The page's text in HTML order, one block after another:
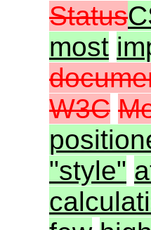
Status
most
W3C
"style"